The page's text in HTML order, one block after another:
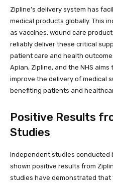
Zipline’s delivery system has
medical products globally. This
as vaccines, wound care
reliably deliver these critical
patient care and health
Apian, Zipline, and the NHS
improve the delivery of medical
benefiting patients and
Positive Results
Studies
Independent studies conducted
shown positive results from
studies have demonstrated